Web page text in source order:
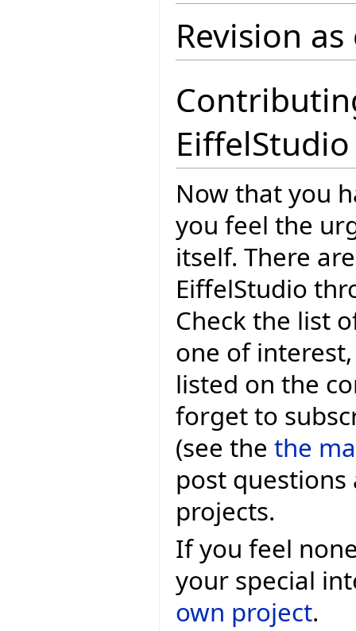
Revision
EiffelStudio
Now that you
you feel the
itself. There
EiffelStudio
Check the list
one of
listed on the
forget to
(see the the
post
projects.
If you feel
your special
own project.